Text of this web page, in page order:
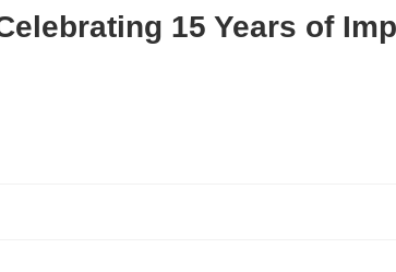
15 Years of